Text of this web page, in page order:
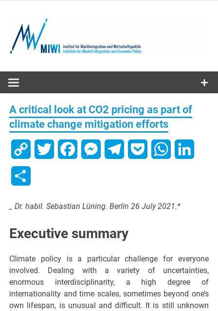
content
MIWI
Institute
A critical look at CO2 pricing as part of
climate change mitigation efforts
Copy Twitter FacebookMessengerTelegramPocket WhatsApp
_ Dr. habil. Sebastian Lüning. Berlin 26 July 2021.*
Executive summary
Climate policy is a particular challenge for everyone
involved. Dealing with a variety of uncertainties,
enormous interdisciplinarity, a high degree of
internationality and time scales, sometimes beyond one’s
own lifespan, is unusual and difficult. It is still unknown